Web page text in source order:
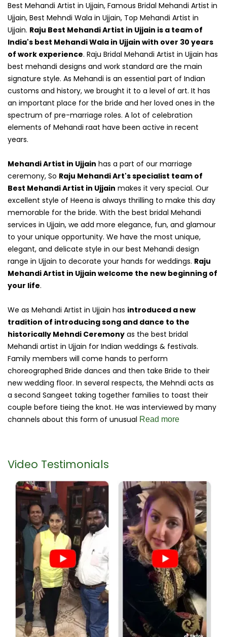
Best Mehandi Artist in Ujjain, Famous Bridal Mehandi Artist in
Ujjain, Best Mehndi Wala in Ujjain, Top Mehandi Artist in
Ujjain. Raju Best Mehandi Artist in Ujjain is a team of
India's best Mehandi Wala in Ujjain with over 30 years
of work experience. Raju Bridal Mehandi Artist in Ujjain has
best mehandi designs and work standard are the main
signature style. As Mehandi is an essential part of Indian
customs and history, we brought it to a level of art. It has
an important place for the bride and her loved ones in the
spectrum of pre-marriage roles. A lot of celebration
elements of Mehandi raat have been active in recent
years.
Mehandi Artist in Ujjain has a part of our marriage
ceremony, So Raju Mehandi Art's specialist team of
Best Mehandi Artist in Ujjain makes it very special. Our
excellent style of Heena is always thrilling to make this day
memorable for the bride. With the best bridal Mehandi
services in Ujjain, we add more elegance, fun, and glamour
to your unique opportunity. We have the most unique,
elegant, and delicate style in our best Mehandi design
range in Ujjain to decorate your hands for weddings. Raju
Mehandi Artist in Ujjain welcome the new beginning of
your life.
We as Mehandi Artist in Ujjain has introduced a new
tradition of introducing song and dance to the
historically Mehndi Ceremony as the best bridal
Mehandi artist in Ujjain for Indian weddings & festivals.
Family members will come hands to perform
choreographed Bride dances and then take Bride to their
new wedding floor. In several respects, the Mehndi acts as
a second Sangeet taking together families to toast their
couple before tieing the knot. He was interviewed by many
channels about this form of unusual Read more
Video Testimonials